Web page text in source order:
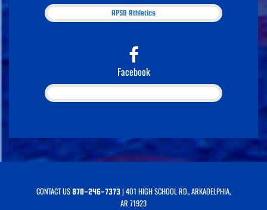
APSD Athletics
Facebook
CONTACT US870-246-7373| 401 HIGH SCHOOL RD., ARKADELPHIA,
AR 71923